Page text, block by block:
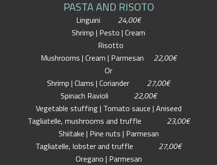
PASTA AND RISOTO
Linguini 24,00€
Shrimp | Pesto | Cream
Risotto
Mushrooms | Cream | Parmesan 22,00€
Or
Shrimp | Clams | Coriander 27,00€
Spinach Ravioli 22,00€
Vegetable stuffing | Tomato sauce | Aniseed
Tagliatelle, mushrooms and truffle 23,00€
Shiitake | Pine nuts | Parmesan
Tagliatelle, lobster and truffle 27,00€
Oregano | Parmesan